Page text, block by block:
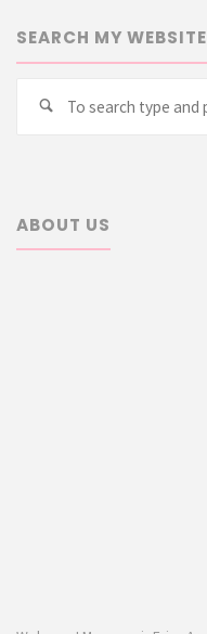
SEARCH MY WEBSITE
Search
ABOUT US